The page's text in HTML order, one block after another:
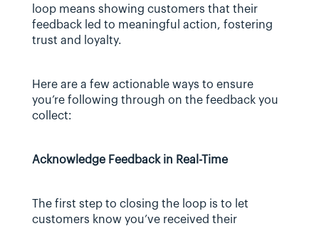
loop means showing customers that their
feedback led to meaningful action, fostering
trust and loyalty.
Here are a few actionable ways to ensure
you’re following through on the feedback you
collect:
Acknowledge Feedback in Real-Time
The first step to closing the loop is to let
customers know you’ve received their